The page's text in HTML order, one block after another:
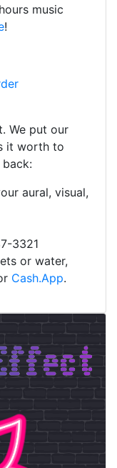
music
!
We put our
it worth to
aural, visual,
3321
or water,
Cash.App.